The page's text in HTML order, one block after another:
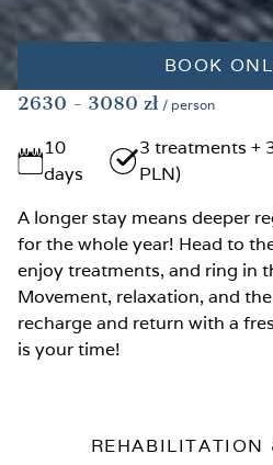
BOOK
2630 - 3080 zł / person
10
days
3 treatments +
PLN)
A longer stay means deeper
for the whole year! Head to
enjoy treatments, and ring in
Movement, relaxation, and
recharge and return with a
is your time!
REHABILITATION